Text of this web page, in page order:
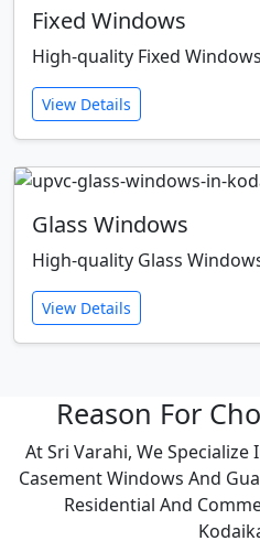
Fixed Windows
High-quality Fixed
View Details
Glass Windows
High-quality Glass
View Details
Reason For
At Sri Varahi, We
Casement Windows And
Residential And